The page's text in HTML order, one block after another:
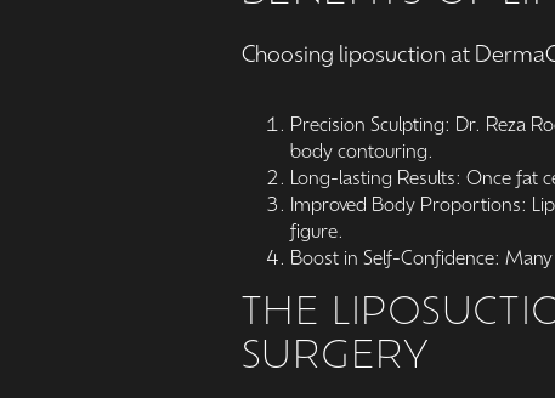
Choosing liposuction at
Precision Sculpting: Dr. Reza
body contouring.
Long-lasting Results: Once fat
Improved Body Proportions:
figure.
Boost in Self-Confidence:
THE
SURGERY